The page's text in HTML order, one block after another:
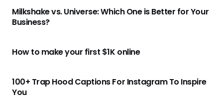
Milkshake vs. Universe: Which One is Better for Your
Business?
How to make your first $1K online
100+ Trap Hood Captions For Instagram To Inspire
You